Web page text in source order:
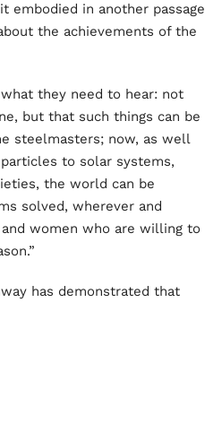
in another passage
the achievements of the
they need to hear: not
but that such things can be
steelmasters; now, as well
to solar systems,
the world can be
solved, wherever and
women who are willing to
has demonstrated that